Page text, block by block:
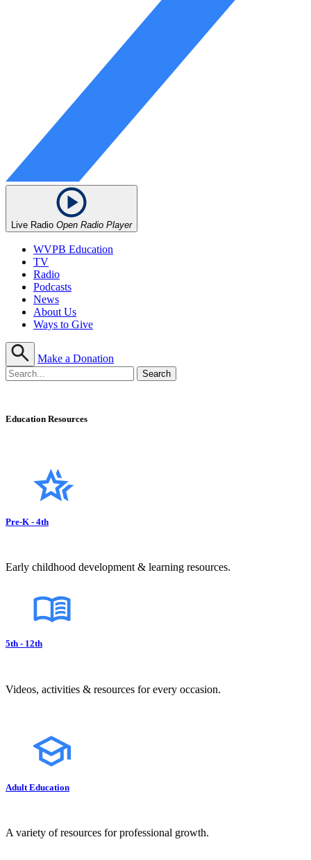
Live Radio Open Radio Player
WVPB Education
TV
Radio
Podcasts
News
About Us
Ways to Give
Make a Donation
Education Resources
Pre-K - 4th
Early childhood development & learning resources.
5th - 12th
Videos, activities & resources for every occasion.
Adult Education
A variety of resources for professional growth.